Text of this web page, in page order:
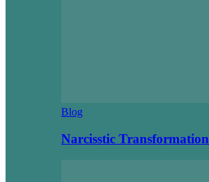
Blog
Narcisstic Transformation